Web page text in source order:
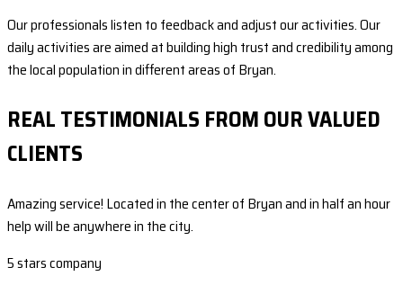
Our professionals listen to feedback and adjust our activities. Our
daily activities are aimed at building high trust and credibility among
the local population in different areas of Bryan.
REAL TESTIMONIALS FROM OUR VALUED
CLIENTS
Amazing service! Located in the center of Bryan and in half an hour
help will be anywhere in the city.
5 stars company